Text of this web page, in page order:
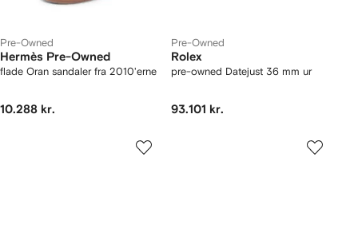
Pre-Owned
Hermès Pre-Owned
flade Oran sandaler fra 2010'erne
10.288 kr.
Pre-Owned
Rolex
pre-owned Datejust 36 mm ur
93.101 kr.